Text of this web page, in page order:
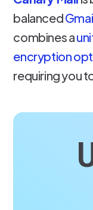
balanced
combines a
encryption
requiring you